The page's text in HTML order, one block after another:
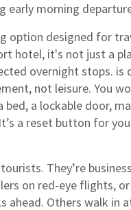
early morning
option designed for
hotel, it's not just a
overnight stops. is
not leisure. You
bed, a lockable door,
a reset button for
They’re
on red-eye flights,
Others walk in